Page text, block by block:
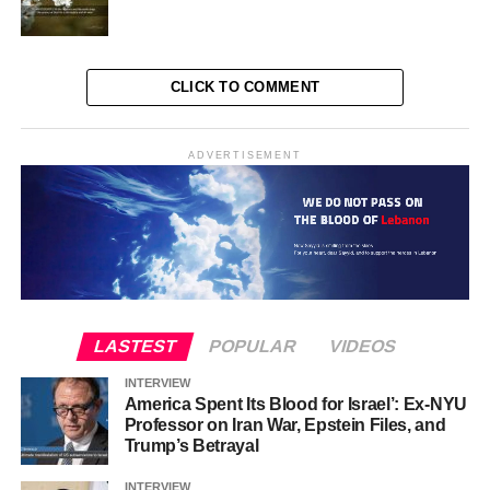
Kamala Harris will be the president of all Americans.”
Reuters reporters have also reached a similar
repeatedly forced Trump to take a defensive stance, they
destroy the United States with failed economic and
immigration policies. The 59-year-old Harris seemed
relatively more responsive and tactful than President
Biden, who ultimately decided to drop out in favor of his
running mate after a devastating televised debate against
Trump in June. In other words, comparing the way Harris
some independent voters more determined towards their
final choice (Harris).
One of Harris’ strengths in the debate with Trump was his
hands on Trump’s lawsuits. In the meantime, Biden’s
CLICK TO COMMENT
ADVERTISEMENT
LASTEST POPULAR VIDEOS
INTERVIEW
America Spent Its Blood for Israel’: Ex-NYU
Professor on Iran War, Epstein Files, and
Trump’s Betrayal
INTERVIEW